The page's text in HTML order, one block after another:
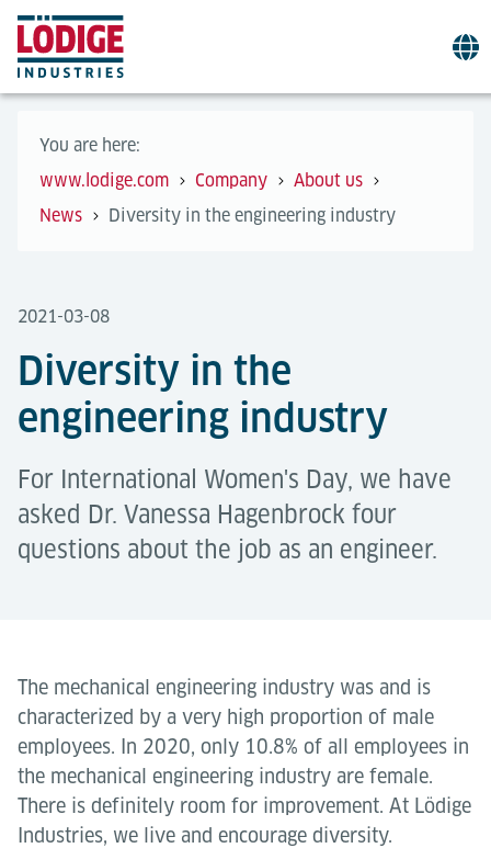
You are here:
www.lodige.com
Company
About us
News
Diversity in the engineering industry
2021-03-08
Diversity in the
engineering industry
For International Women's Day, we have
asked Dr. Vanessa Hagenbrock four
questions about the job as an engineer.
The mechanical engineering industry was and is
characterized by a very high proportion of male
employees. In 2020, only 10.8% of all employees in
the mechanical engineering industry are female.
There is definitely room for improvement. At Lödige
Industries, we live and encourage diversity.